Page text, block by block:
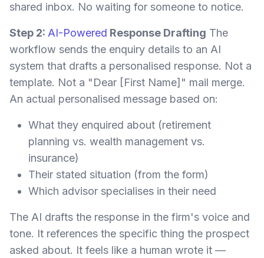
shared inbox. No waiting for someone to notice.
Step 2: AI-Powered Response Drafting The
workflow sends the enquiry details to an AI
system that drafts a personalised response. Not a
template. Not a "Dear [First Name]" mail merge.
An actual personalised message based on:
What they enquired about (retirement
planning vs. wealth management vs.
insurance)
Their stated situation (from the form)
Which advisor specialises in their need
The AI drafts the response in the firm's voice and
tone. It references the specific thing the prospect
asked about. It feels like a human wrote it —